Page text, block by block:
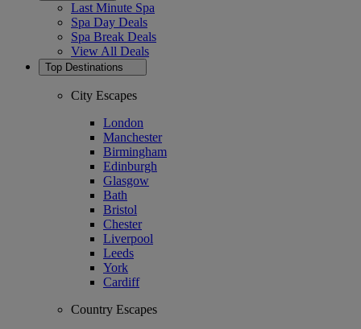
Last Minute Spa
Spa Day Deals
Spa Break Deals
View All Deals
Top Destinations
City Escapes
London
Manchester
Birmingham
Edinburgh
Glasgow
Bath
Bristol
Chester
Liverpool
Leeds
York
Cardiff
Country Escapes